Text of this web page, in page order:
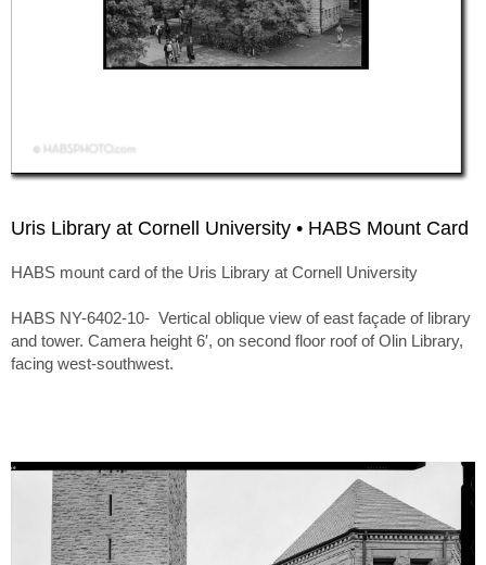
Uris Library at Cornell University • HABS Mount Card
HABS mount card of the Uris Library at Cornell University
HABS NY-6402-10- Vertical oblique view of east façade of library
and tower. Camera height 6′, on second floor roof of Olin Library,
facing west-southwest.